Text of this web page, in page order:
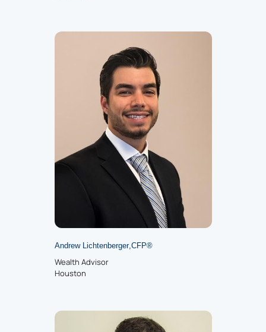
Andrew Lichtenberger,CFP®
Wealth Advisor
Houston